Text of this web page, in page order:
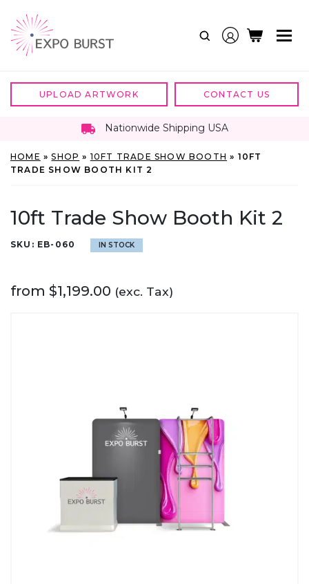
content
UPLOAD ARTWORK CONTACT US
Nationwide Shipping USA
HOME »SHOP » 10FT TRADE SHOW BOOTH » 10FT
TRADE SHOW BOOTH KIT 2
10ft Trade Show Booth Kit 2
SKU: EB-060 IN STOCK
from $1,199.00 (exc. Tax)